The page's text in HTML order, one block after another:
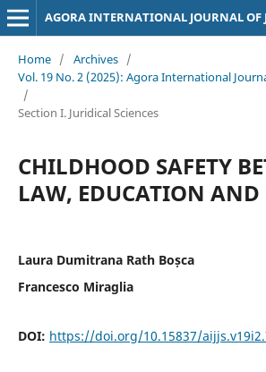
AGORA INTERNATIONAL JOURNAL OF
Home / Archives /
Vol. 19 No. 2 (2025): Agora International
/
Section I. Juridical Sciences
CHILDHOOD SAFETY
LAW, EDUCATION AND
Laura Dumitrana Rath Boșca
Francesco Miraglia
DOI: https://doi.org/10.15837/